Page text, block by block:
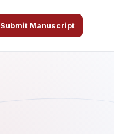
Submit Manuscript